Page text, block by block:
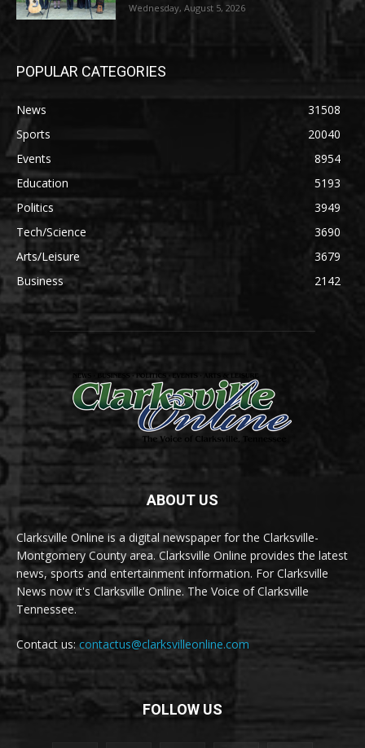
Wednesday, August 5, 2026
POPULAR CATEGORIES
News
31508
Sports
20040
Events
8954
Education
5193
Politics
3949
Tech/Science
3690
Arts/Leisure
3679
Business
2142
ABOUT US
Clarksville Online is a digital newspaper for the Clarksville-
Montgomery County area. Clarksville Online provides the latest
news, sports and entertainment information. For Clarksville
News now it's Clarksville Online. The Voice of Clarksville
Tennessee.
Contact us:contactus@clarksvilleonline.com
FOLLOW US